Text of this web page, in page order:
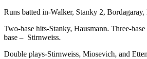
Runs batted in-Walker, Stanky 2,
Two-base hits-Stanky, Hausmann. Three-
base – Stirnweiss.
Double plays-Stirnweiss, Miosevich, and